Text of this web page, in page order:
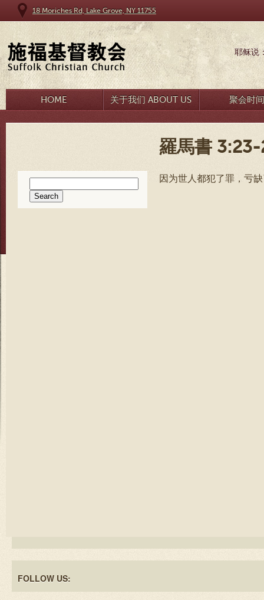
18 Moriches Rd, Lake Grove, NY 11755
耶稣说
HOME 关于我们 ABOUT US 聚会时
羅馬書
for:
因为世人都犯了罪，亏
FOLLOW US: